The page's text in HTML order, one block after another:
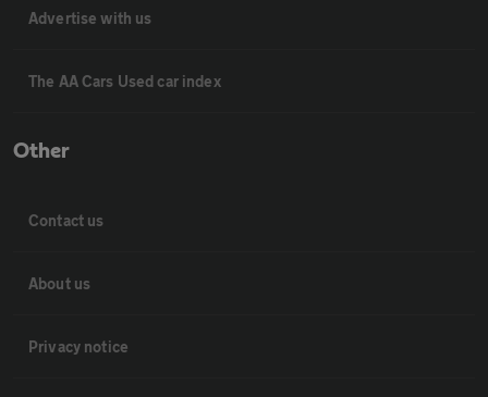
Advertise with us
The AA Cars Used car index
Other
Contact us
About us
Privacy notice